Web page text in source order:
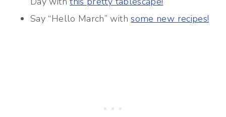
Say “Hello March” withsome new recipes!